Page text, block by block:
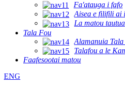
Fa'atauga i fafo
Aisea e filifili ai
La matou tautua
Tala Fou
Alamanuia
Talafou a le
Faafesootai matou
ENG